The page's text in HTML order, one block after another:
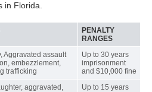
in Florida.
PENALTY
RANGES
Aggravated assault
embezzlement,
trafficking
Up to 30 years
imprisonment
and $10,000 fine
aggravated,
Up to 15 years